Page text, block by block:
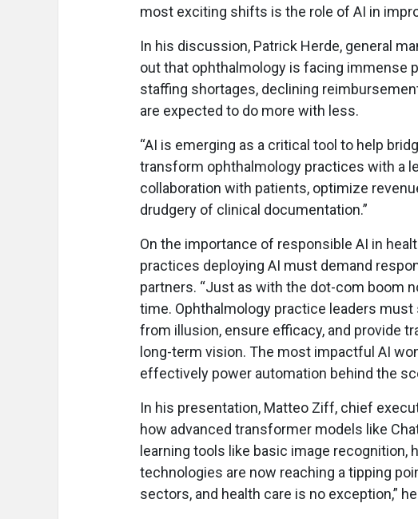
most exciting shifts is the role of AI in
In his discussion, Patrick Herde, general
out that ophthalmology is facing immense
staffing shortages, declining
are expected to do more with less.
“AI is emerging as a critical tool to help
transform ophthalmology practices with a
collaboration with patients, optimize
drudgery of clinical documentation.”
On the importance of responsible AI in
practices deploying AI must demand
partners. “Just as with the dot-com boom
time. Ophthalmology practice leaders
from illusion, ensure efficacy, and provide
long-term vision. The most impactful AI
effectively power automation behind the
In his presentation, Matteo Ziff, chief
how advanced transformer models like
learning tools like basic image recognition,
technologies are now reaching a tipping
sectors, and health care is no exception,”